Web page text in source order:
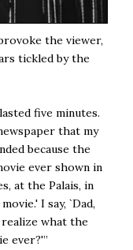
the viewer,
tickled by the
five minutes.
that my
because the
ever shown in
at the Palais, in
I say, `Dad,
what the
ever?'”